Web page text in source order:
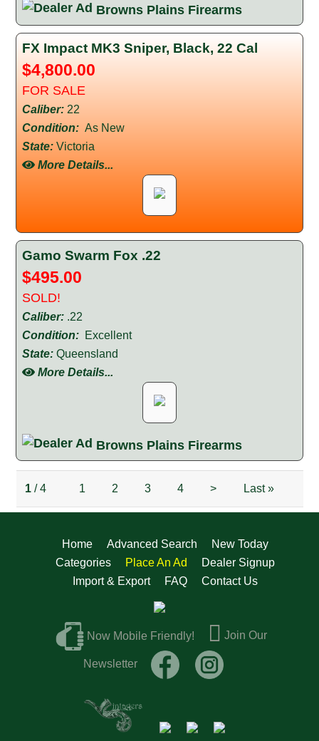
Browns Plains Firearms
FX Impact MK3 Sniper, Black, 22 Cal
$4,800.00
FOR SALE
Caliber: 22
Condition: As New
State: Victoria
More Details...
Gamo Swarm Fox .22
$495.00
SOLD!
Caliber: .22
Condition: Excellent
State: Queensland
More Details...
Browns Plains Firearms
1/ 4 1 2 3 4 > Last»
Home Advanced Search
New Today
Categories
Place An Ad
Dealer Signup
Import & Export
FAQ Contact Us
Now Mobile Friendly! Join Our
Newsletter